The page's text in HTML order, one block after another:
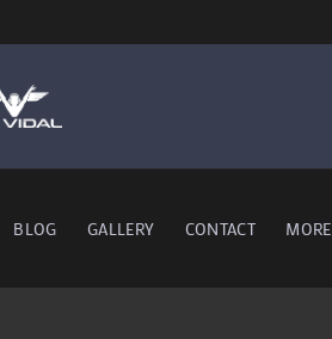
BLOG GALLERY CONTACT MORE